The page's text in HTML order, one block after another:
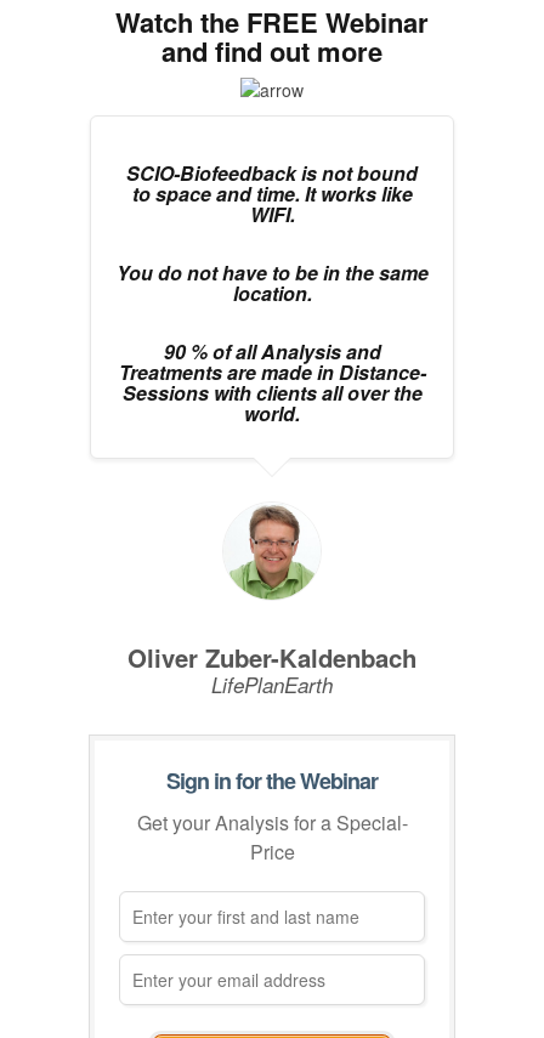
Watch the FREE Webinar
and find out more
SCIO-Biofeedback is not bound
to space and time. It works like
WIFI.
You do not have to be in the same
location.
90 % of all Analysis and
Treatments are made in Distance-
Sessions with clients all over the
world.
Oliver Zuber-Kaldenbach
LifePlanEarth
Sign in for the Webinar
Get your Analysis for a Special-
Price